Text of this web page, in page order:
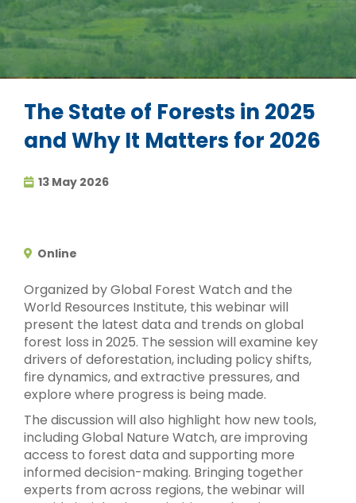
The State of Forests in 2025
and Why It Matters for 2026
13 May 2026
Online
Organized by Global Forest Watch and the
World Resources Institute, this webinar will
present the latest data and trends on global
forest loss in 2025. The session will examine key
drivers of deforestation, including policy shifts,
fire dynamics, and extractive pressures, and
explore where progress is being made.
The discussion will also highlight how new tools,
including Global Nature Watch, are improving
access to forest data and supporting more
informed decision-making. Bringing together
experts from across regions, the webinar will